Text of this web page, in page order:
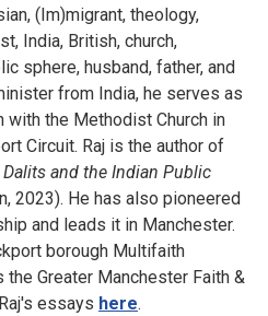
(Im)migrant, theology,
India, British, church,
sphere, husband, father, and
from India, he serves as
with the Methodist Church in
Circuit. Raj is the author of
and the Indian Public
2023). He has also pioneered
and leads it in Manchester.
borough Multifaith
Greater Manchester Faith &
essays here.